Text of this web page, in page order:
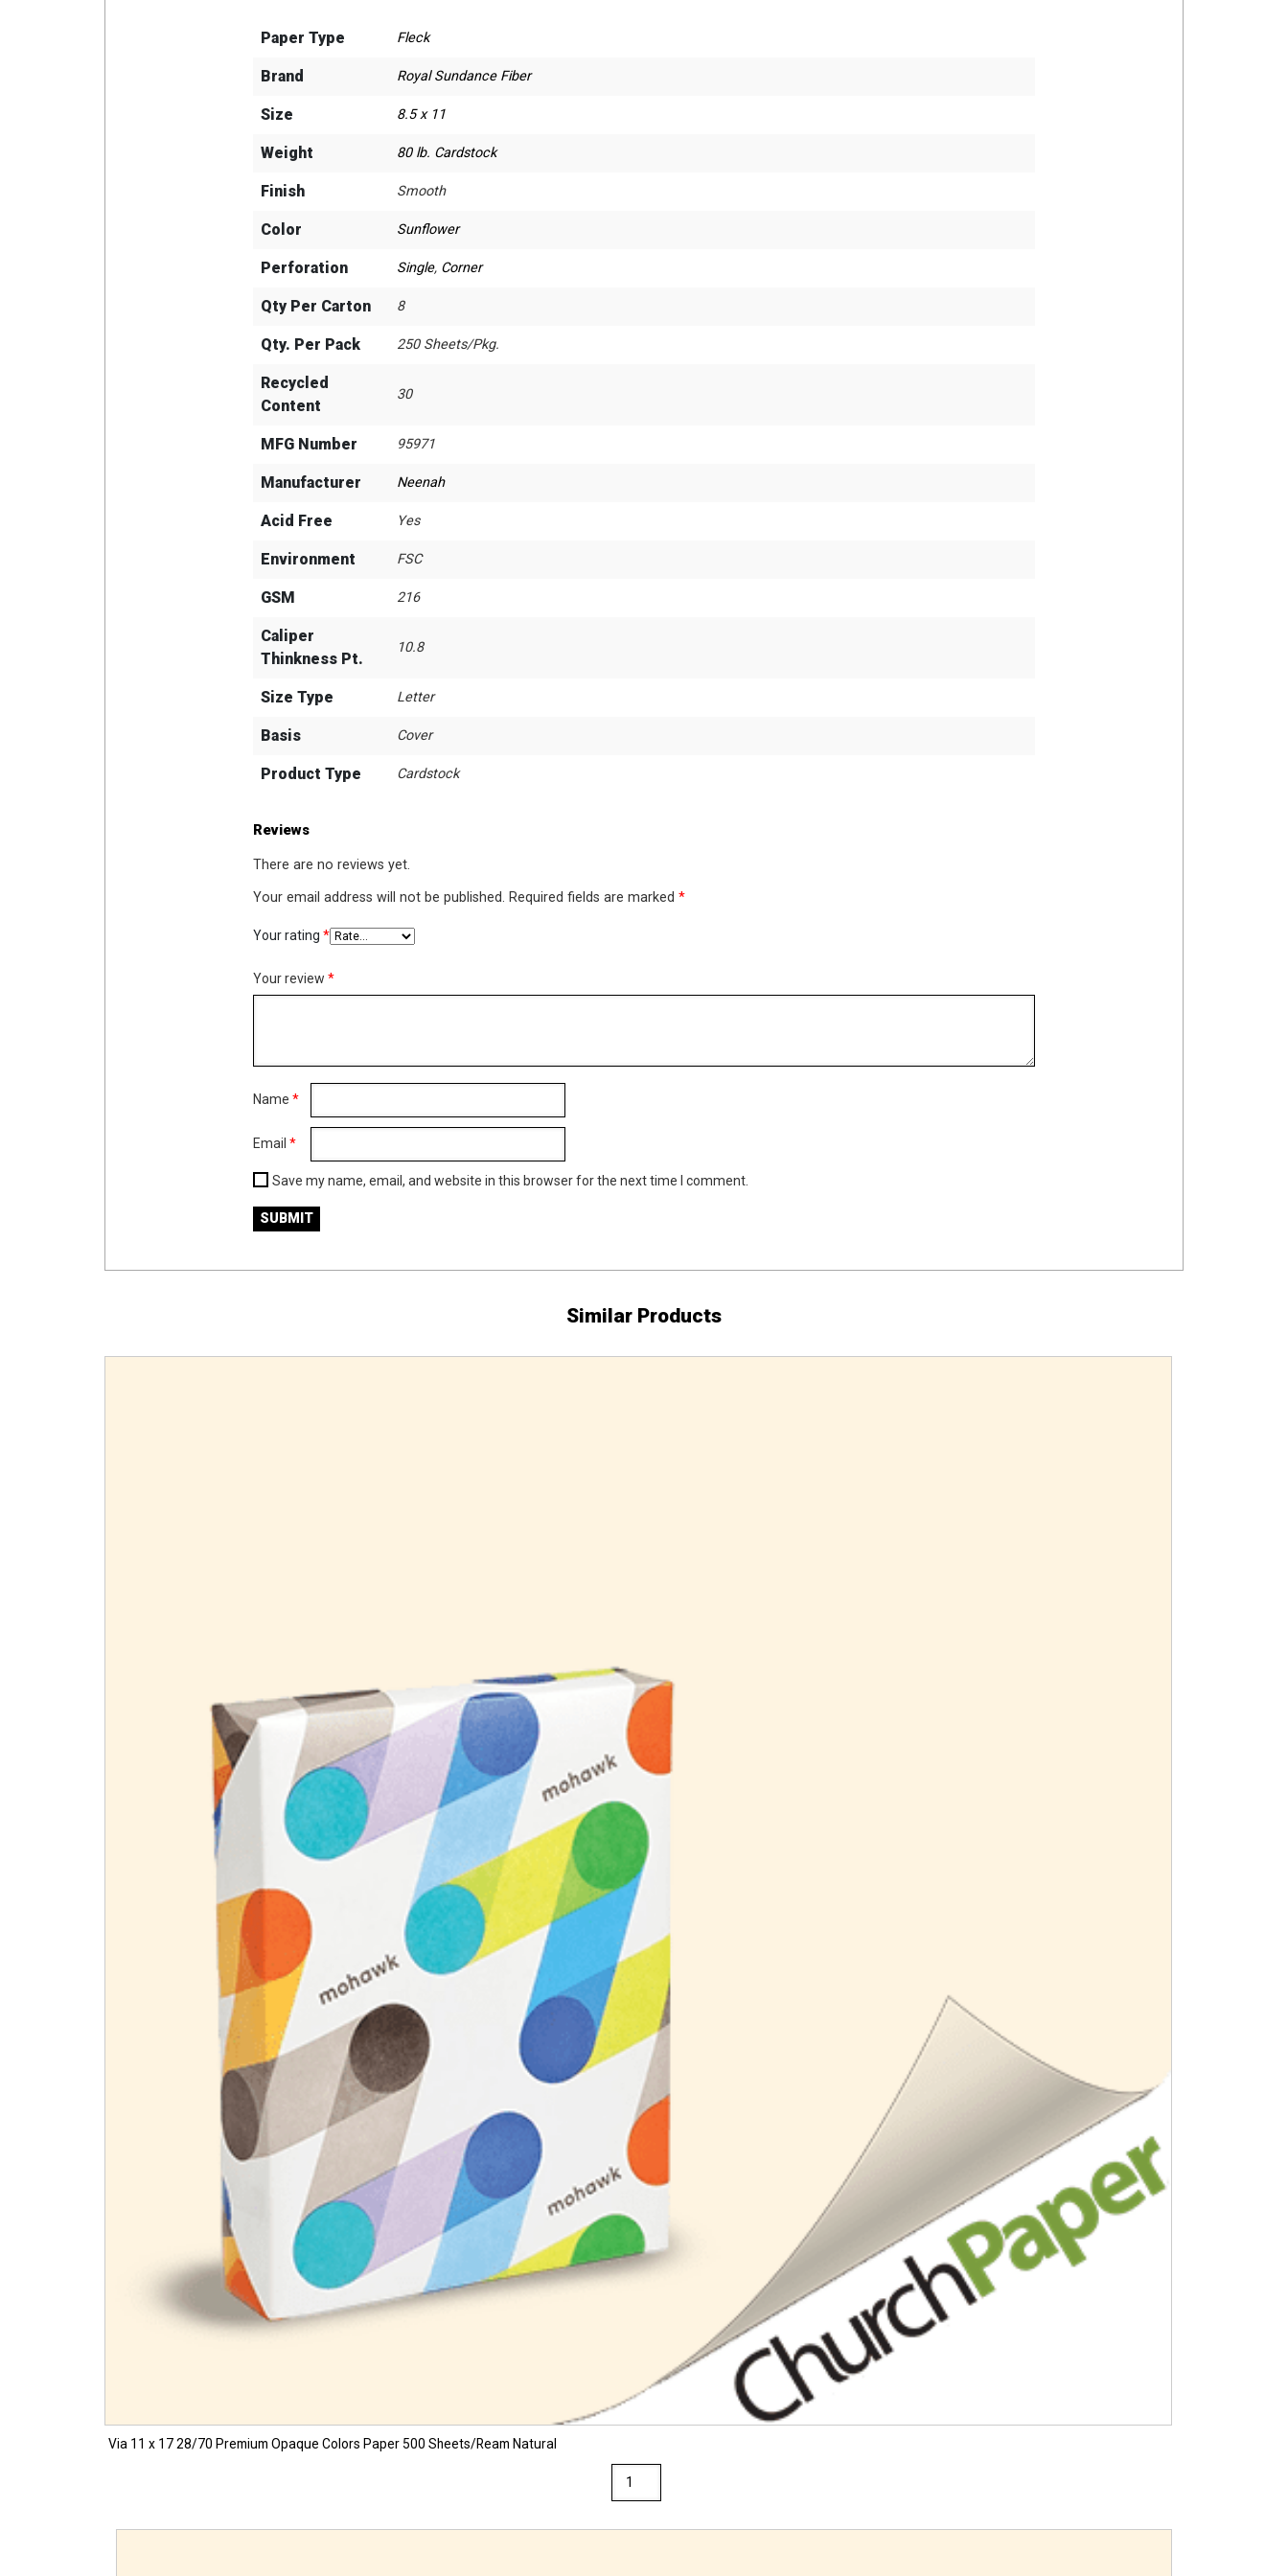
Paper Type Fleck
Brand Royal Sundance Fiber
Size 8.5 x 11
Weight 80 lb. Cardstock
Finish Smooth
Color Sunflower
Perforation Single, Corner
Qty Per Carton 8
Qty. Per Pack 250 Sheets/Pkg.
Recycled
Content
30
MFG Number 95971
Manufacturer Neenah
Acid Free Yes
Environment FSC
GSM 216
Caliper
Thinkness Pt.
10.8
Size Type Letter
Basis Cover
Product Type Cardstock
Reviews
There are no reviews yet.
Your email address will not be published. Required fields are marked *
Your rating *
Your review *
Name *
Email *
Save my name, email, and website in this browser for the next time I comment.
Similar Products
Via 11 x 17 28/70 Premium Opaque Colors Paper 500 Sheets/Ream Natural
Via
11